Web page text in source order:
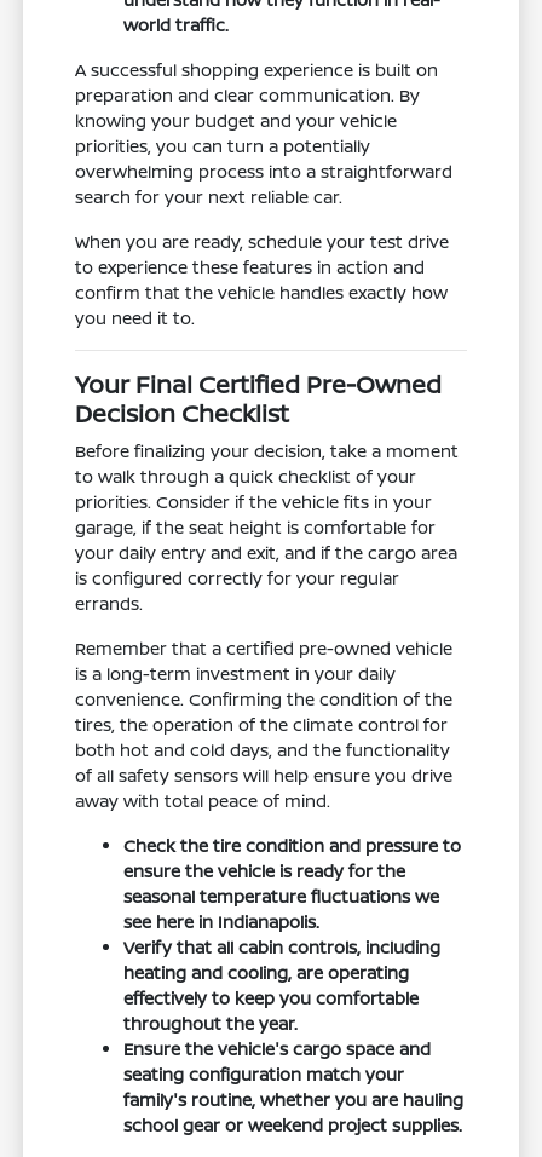
world traffic.
A successful shopping experience is built on
preparation and clear communication. By
knowing your budget and your vehicle
priorities, you can turn a potentially
overwhelming process into a straightforward
search for your next reliable car.
When you are ready, schedule your test drive
to experience these features in action and
confirm that the vehicle handles exactly how
you need it to.
Your Final Certified Pre-Owned
Decision Checklist
Before finalizing your decision, take a moment
to walk through a quick checklist of your
priorities. Consider if the vehicle fits in your
garage, if the seat height is comfortable for
your daily entry and exit, and if the cargo area
is configured correctly for your regular
errands.
Remember that a certified pre-owned vehicle
is a long-term investment in your daily
convenience. Confirming the condition of the
tires, the operation of the climate control for
both hot and cold days, and the functionality
of all safety sensors will help ensure you drive
away with total peace of mind.
Check the tire condition and pressure to
ensure the vehicle is ready for the
seasonal temperature fluctuations we
see here in Indianapolis.
Verify that all cabin controls, including
heating and cooling, are operating
effectively to keep you comfortable
throughout the year.
Ensure the vehicle's cargo space and
seating configuration match your
family's routine, whether you are hauling
school gear or weekend project supplies.